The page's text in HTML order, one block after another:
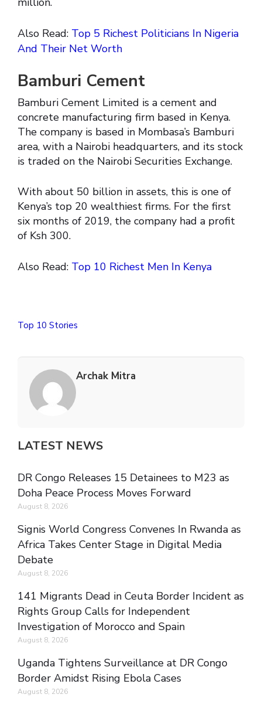
Also Read: Top 5 Richest Politicians In Nigeria
And Their Net Worth
Bamburi Cement
Bamburi Cement Limited is a cement and
concrete manufacturing firm based in Kenya.
The company is based in Mombasa’s Bamburi
area, with a Nairobi headquarters, and its stock
is traded on the Nairobi Securities Exchange.
With about 50 billion in assets, this is one of
Kenya’s top 20 wealthiest firms. For the first
six months of 2019, the company had a profit
of Ksh 300.
Also Read: Top 10 Richest Men In Kenya
Top 10 Stories
Archak Mitra
LATEST NEWS
DR Congo Releases 15 Detainees to M23 as
Doha Peace Process Moves Forward
August 8, 2026
Signis World Congress Convenes In Rwanda as
Africa Takes Center Stage in Digital Media
Debate
August 8, 2026
141 Migrants Dead in Ceuta Border Incident as
Rights Group Calls for Independent
Investigation of Morocco and Spain
August 8, 2026
Uganda Tightens Surveillance at DR Congo
Border Amidst Rising Ebola Cases
August 8, 2026